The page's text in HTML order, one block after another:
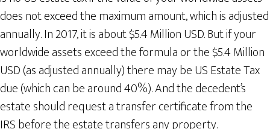
does not exceed the maximum amount, which is adjusted
annually. In 2017, it is about $5.4 Million USD. But if your
worldwide assets exceed the formula or the $5.4 Million
USD (as adjusted annually) there may be US Estate Tax
due (which can be around 40%). And the decedent’s
estate should request a transfer certificate from the
IRS before the estate transfers any property.